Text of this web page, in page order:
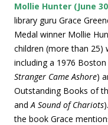
Mollie Hunter (June
library guru Grace
Medal winner Mollie
children (more than 25)
including a 1976
Stranger Came Ashore)
Outstanding Books of
andA Sound of Chariots
the book Grace